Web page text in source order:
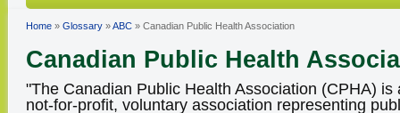
Home » Glossary »ABC » Canadian Public Health Association
Canadian Public Health
"The Canadian Public Health Association (CPHA)
not-for-profit, voluntary association representing